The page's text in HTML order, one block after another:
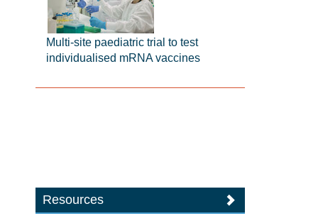
Multi-site paediatric trial to test
individualised mRNA vaccines
Resources